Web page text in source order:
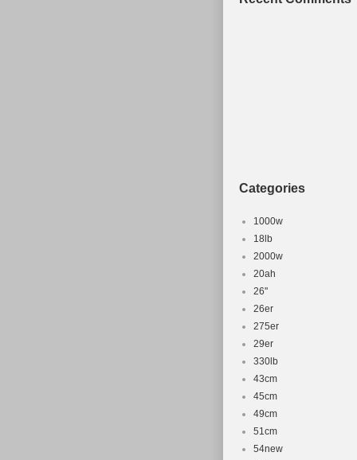
Categories
1000w
18lb
2000w
20ah
26''
26er
275er
29er
330lb
43cm
45cm
49cm
51cm
54new